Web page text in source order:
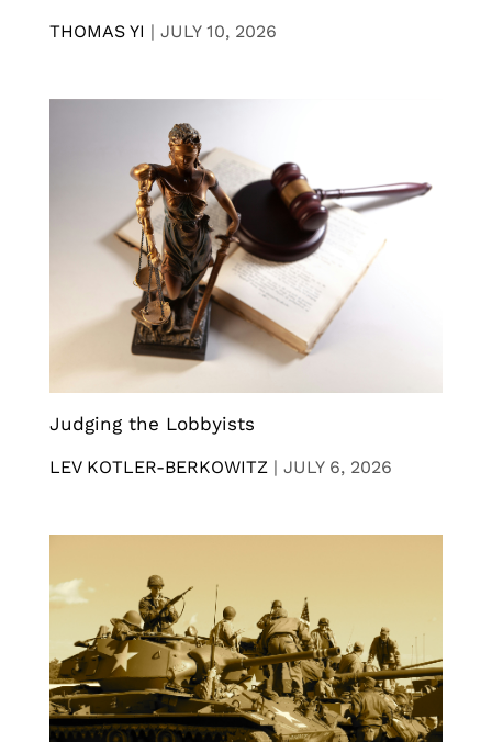
THOMAS YI | JULY 10, 2026
Judging the Lobbyists
LEV KOTLER-BERKOWITZ | JULY 6, 2026